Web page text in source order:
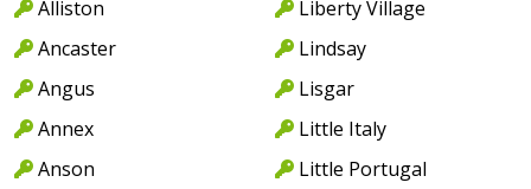
Alliston
Ancaster
Angus
Annex
Anson
Liberty Village
Lindsay
Lisgar
Little Italy
Little Portugal